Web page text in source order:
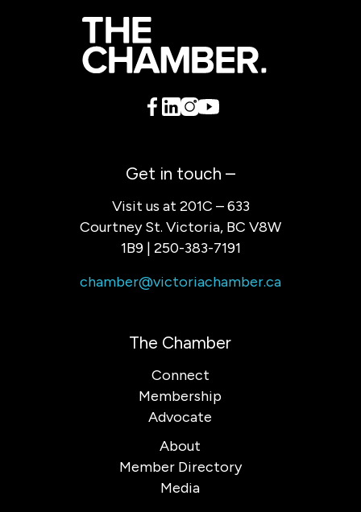
Get in touch –
Visit us at 201C – 633
Courtney St. Victoria, BC V8W
1B9 | 250-383-7191
chamber@victoriachamber.ca
The Chamber
Connect
Membership
Advocate
About
Member Directory
Media